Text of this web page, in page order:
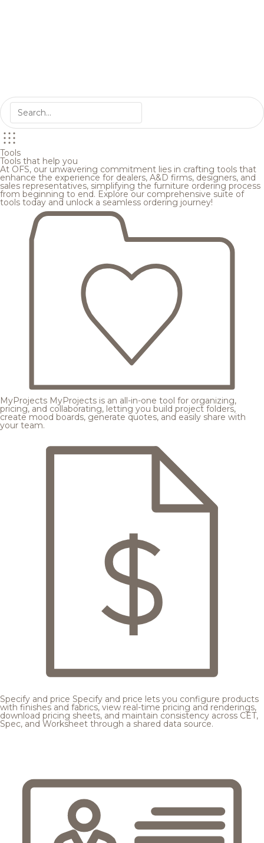
Tools
Tools that help you
At OFS, our unwavering commitment lies in crafting tools that
enhance the experience for dealers, A&D firms, designers, and
sales representatives, simplifying the furniture ordering process
from beginning to end. Explore our comprehensive suite of
tools today and unlock a seamless ordering journey!
MyProjects MyProjects is an all-in-one tool for organizing,
pricing, and collaborating, letting you build project folders,
create mood boards, generate quotes, and easily share with
your team.
Specify and price Specify and price lets you configure products
with finishes and fabrics, view real-time pricing and renderings,
download pricing sheets, and maintain consistency across CET,
Spec, and Worksheet through a shared data source.